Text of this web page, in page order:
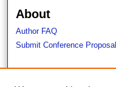
About
Author FAQ
Submit Conference Proposal